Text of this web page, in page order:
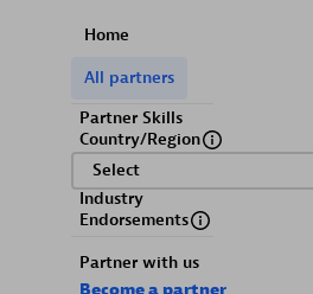
Home
All partners
Partner Skills
Country/Region
Select
Industry
Endorsements
Partner with us
Become a partner